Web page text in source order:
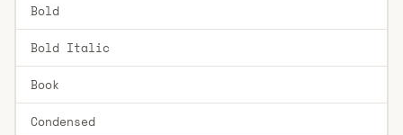
Bold
Bold Italic
Book
Condensed